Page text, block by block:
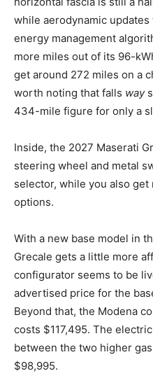
while aerodynamic
energy management
more miles out of its 96-
get around 272 miles on a
worth noting that falls way
434-mile figure for only a
Inside, the 2027 Maserati
steering wheel and metal
selector, while you also
options.
With a new base model in
Grecale gets a little more
configurator seems to be
advertised price for the
Beyond that, the Modena
costs $117,495. The
between the two higher
$98,995.